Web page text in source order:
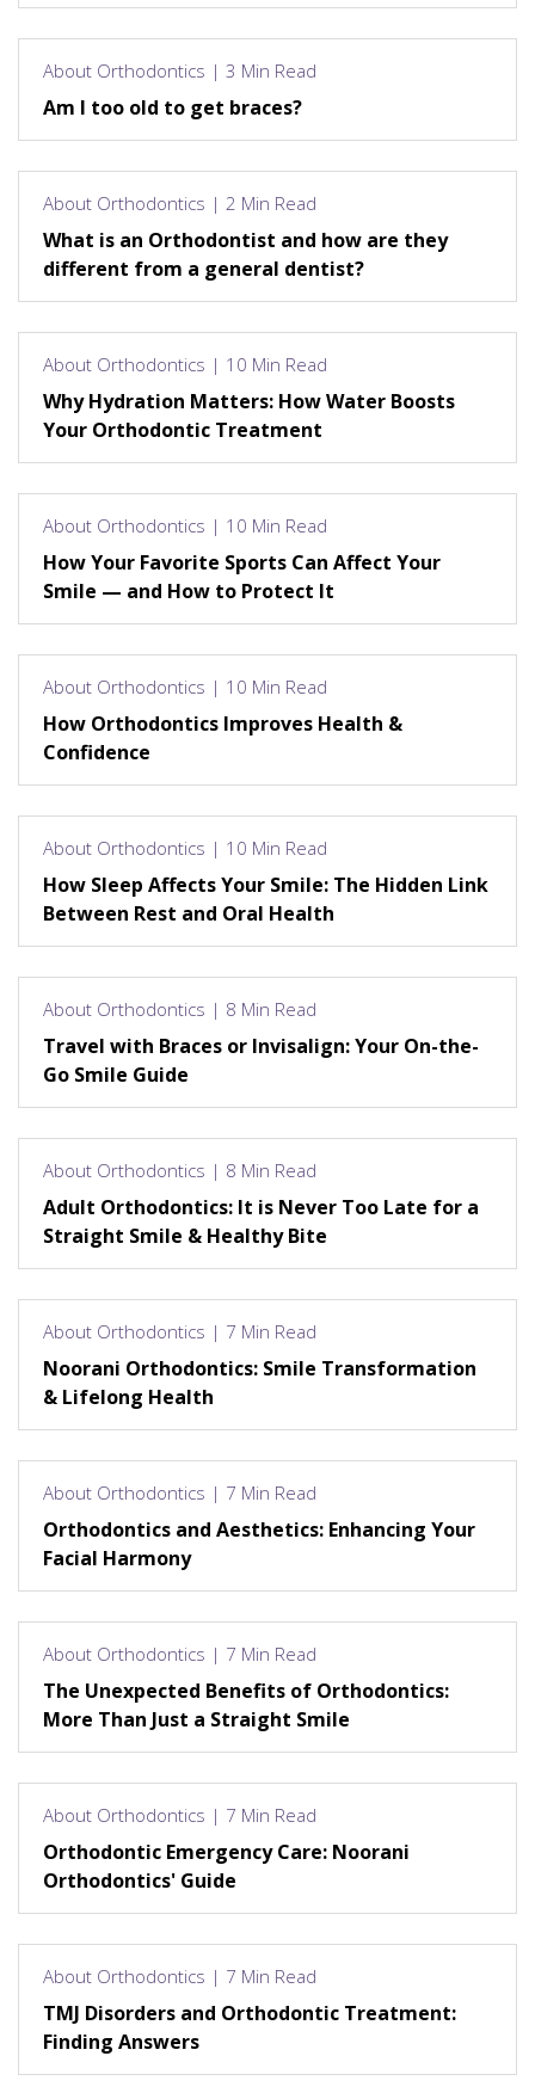
About Orthodontics | 3 Min Read
Am I too old to get braces?
About Orthodontics | 2 Min Read
What is an Orthodontist and how are they
different from a general dentist?
About Orthodontics | 10 Min Read
Why Hydration Matters: How Water Boosts
Your Orthodontic Treatment
About Orthodontics | 10 Min Read
How Your Favorite Sports Can Affect Your
Smile — and How to Protect It
About Orthodontics | 10 Min Read
How Orthodontics Improves Health &
Confidence
About Orthodontics | 10 Min Read
How Sleep Affects Your Smile: The Hidden Link
Between Rest and Oral Health
About Orthodontics | 8 Min Read
Travel with Braces or Invisalign: Your On-the-
Go Smile Guide
About Orthodontics | 8 Min Read
Adult Orthodontics: It is Never Too Late for a
Straight Smile & Healthy Bite
About Orthodontics | 7 Min Read
Noorani Orthodontics: Smile Transformation
& Lifelong Health
About Orthodontics | 7 Min Read
Orthodontics and Aesthetics: Enhancing Your
Facial Harmony
About Orthodontics | 7 Min Read
The Unexpected Benefits of Orthodontics:
More Than Just a Straight Smile
About Orthodontics | 7 Min Read
Orthodontic Emergency Care: Noorani
Orthodontics' Guide
About Orthodontics | 7 Min Read
TMJ Disorders and Orthodontic Treatment:
Finding Answers